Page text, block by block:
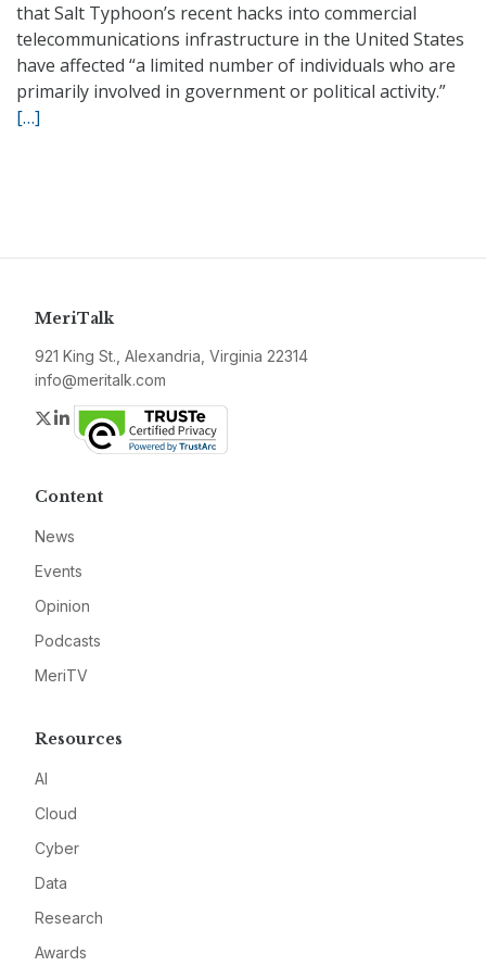
that Salt Typhoon’s recent hacks into commercial
telecommunications infrastructure in the United States
have affected “a limited number of individuals who are
primarily involved in government or political activity.”
[…]
MeriTalk
921 King St., Alexandria, Virginia 22314
info@meritalk.com
Twitter
LinkedIn
Content
News
Events
Opinion
Podcasts
MeriTV
Resources
AI
Cloud
Cyber
Data
Research
Awards